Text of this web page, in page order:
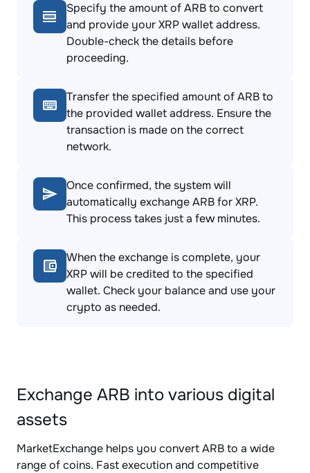
Specify the amount of ARB to convert
and provide your XRP wallet address.
Double-check the details before
proceeding.
Transfer the specified amount of ARB to
the provided wallet address. Ensure the
transaction is made on the correct
network.
Once confirmed, the system will
automatically exchange ARB for XRP.
This process takes just a few minutes.
When the exchange is complete, your
XRP will be credited to the specified
wallet. Check your balance and use your
crypto as needed.
Exchange ARB into various digital
assets
MarketExchange helps you convert ARB to a wide
range of coins. Fast execution and competitive